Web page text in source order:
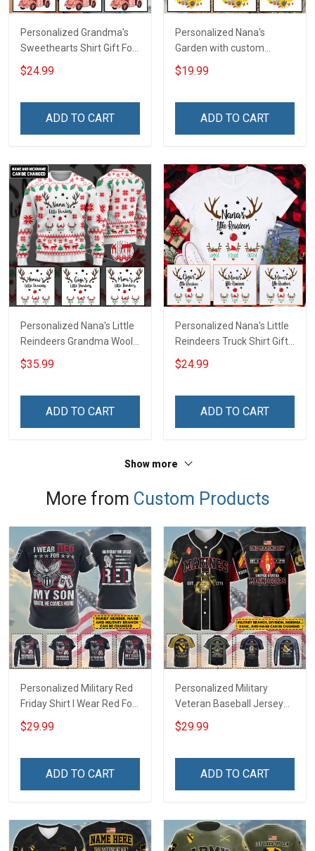
Personalized Grandma's
Sweethearts Shirt Gift For
Grandma
$24.99
ADD TO CART
Personalized Nana's
Garden with custom
grandkids name Shirt Gift
For Grandma & Mom
$19.99
ADD TO CART
Personalized Nana's Little
Reindeers Grandma Wool
Ugly Sweater Gift For
Grandma
$35.99
ADD TO CART
Personalized Nana's Little
Reindeers Truck Shirt Gift
For Grandma
$24.99
ADD TO CART
Show more
More from Custom Products
Personalized Military Red
Friday Shirt I Wear Red For
My Son Daughter Husband
Until They Come Home On
Deployed Support Our
$29.99
ADD TO CART
Personalized Military
Veteran Baseball Jersey
Custom Branch Rank
Name Veterans Day
For Veteran Dad Grandpa
$29.99
ADD TO CART